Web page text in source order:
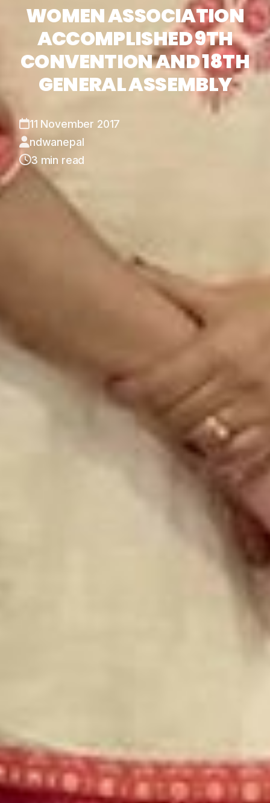
WOMEN ASSOCIATION
ACCOMPLISHED 9TH
CONVENTION AND 18TH
GENERAL ASSEMBLY
11 November 2017
ndwanepal
3 min read